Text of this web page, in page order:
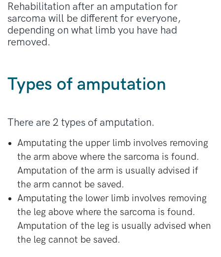
Rehabilitation after an amputation for
sarcoma will be different for everyone,
depending on what limb you have had
removed.
Types of amputation
There are 2 types of amputation.
Amputating the upper limb involves removing
the arm above where the sarcoma is found.
Amputation of the arm is usually advised if
the arm cannot be saved.
Amputating the lower limb involves removing
the leg above where the sarcoma is found.
Amputation of the leg is usually advised when
the leg cannot be saved.